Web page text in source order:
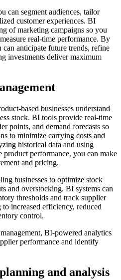
can segment audiences, tailor
customer experiences. BI
of marketing campaigns so you
real-time performance. By
anticipate future trends, refine
investments deliver maximum
based businesses understand
stock. BI tools provide real-time
points, and demand forecasts so
to minimize carrying costs and
historical data and using
product performance, you can make
and pricing.
businesses to optimize stock
and overstocking. BI systems can
thresholds and track supplier
increased efficiency, reduced
control.
BI-powered analytics
performance and identify
and analysis